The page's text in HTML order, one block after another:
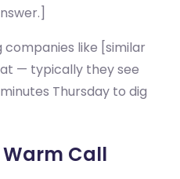
like [similar
— typically they see
Thursday to dig
Warm Call